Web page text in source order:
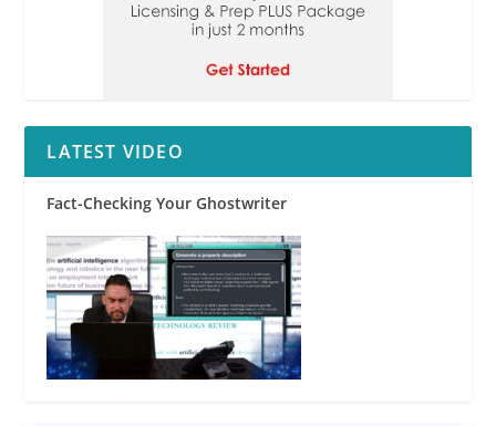
LATEST VIDEO
Fact-Checking Your Ghostwriter